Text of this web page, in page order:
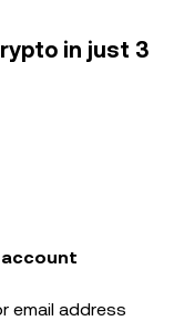
in just 3
account
email address